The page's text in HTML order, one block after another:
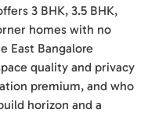
3 BHK, 3.5 BHK,
homes with no
East Bangalore
quality and privacy
premium, and who
horizon and a